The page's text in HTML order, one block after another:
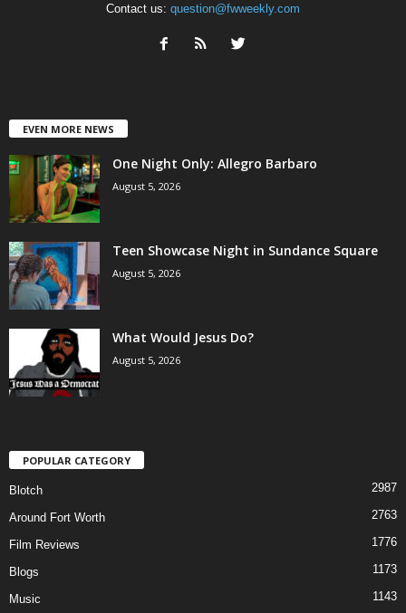
Contact us: question@fwweekly.com
EVEN MORE NEWS
One Night Only: Allegro Barbaro
August 5, 2026
Teen Showcase Night in Sundance Square
August 5, 2026
What Would Jesus Do?
August 5, 2026
POPULAR CATEGORY
Blotch 2987
Around Fort Worth 2763
Film Reviews 1776
Blogs 1173
Music 1143